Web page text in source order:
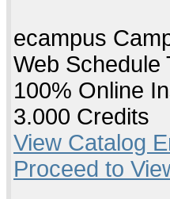
ecampus
Web Schedule
100% Online
3.000 Credits
View Catalog
Proceed to